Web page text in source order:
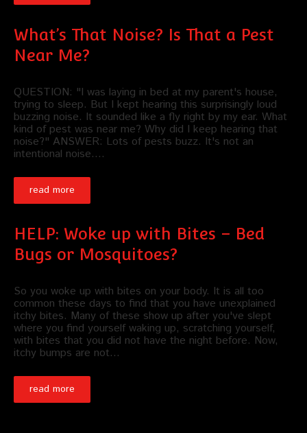
What’s That Noise? Is That a Pest
Near Me?
QUESTION: "I was laying in bed at my parent's house,
trying to sleep. But I kept hearing this surprisingly loud
buzzing noise. It sounded like a fly right by my ear. What
kind of pest was near me? Why did I keep hearing that
noise?" ANSWER: Lots of pests buzz. It's not an
intentional noise.…
read more
HELP: Woke up with Bites – Bed
Bugs or Mosquitoes?
So you woke up with bites on your body. It is all too
common these days to find that you have unexplained
itchy bites. Many of these show up after you've slept
where you find yourself waking up, scratching yourself,
with bites that you did not have the night before. Now,
itchy bumps are not…
read more